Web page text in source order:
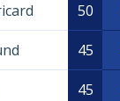
50
45
45